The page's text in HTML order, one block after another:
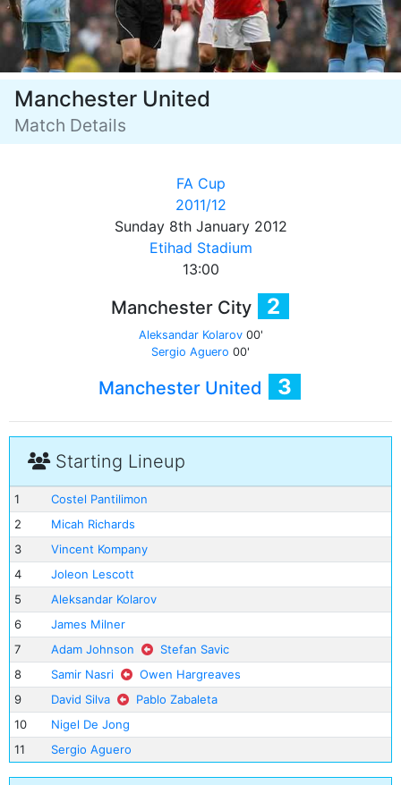
Manchester United
Match Details
FA Cup
2011/12
Sunday 8th January 2012
Etihad Stadium
13:00
Manchester City 2
Aleksandar Kolarov00'
Sergio Aguero 00'
Manchester United 3
Starting Lineup
1
Costel Pantilimon
2
Micah Richards
3
Vincent Kompany
4
Joleon Lescott
5
Aleksandar Kolarov
6
James Milner
7
Adam Johnson
Stefan Savic
8
Samir Nasri
Owen Hargreaves
9
David Silva
Pablo Zabaleta
10
Nigel De Jong
11
Sergio Aguero